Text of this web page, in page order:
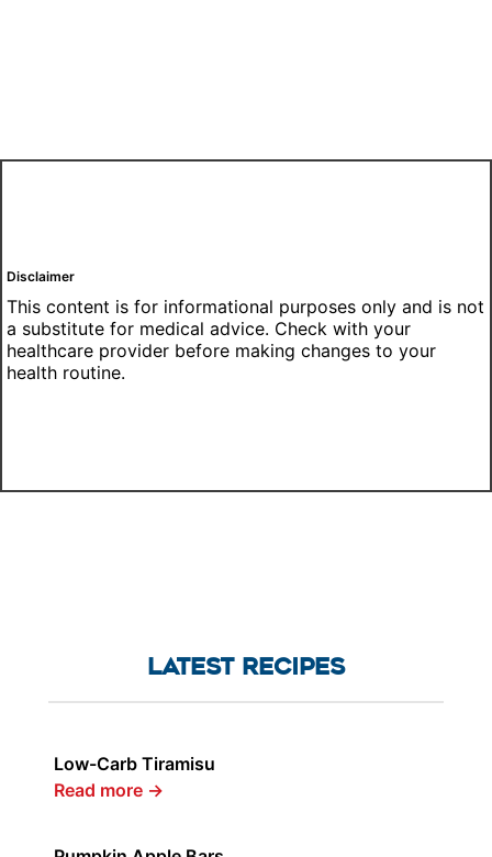
Disclaimer
This content is for informational purposes only and is not
a substitute for medical advice. Check with your
healthcare provider before making changes to your
health routine.
LATEST RECIPES
Low-Carb Tiramisu
Read more →